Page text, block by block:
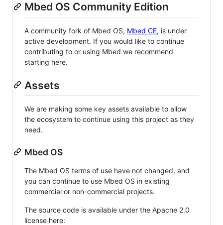
Mbed OS Community Edition
A community fork of Mbed OS, Mbed CE, is under
active development. If you would like to continue
contributing to or using Mbed we recommend
starting here.
Assets
We are making some key assets available to allow
the ecosystem to continue using this project as they
need.
Mbed OS
The Mbed OS terms of use have not changed, and
you can continue to use Mbed OS in existing
commercial or non-commercial projects.
The source code is available under the Apache 2.0
license here: